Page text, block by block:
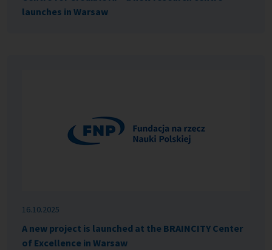
launches in Warsaw
16.10.2025
A new project is launched at the BRAINCITY Center
of Excellence in Warsaw